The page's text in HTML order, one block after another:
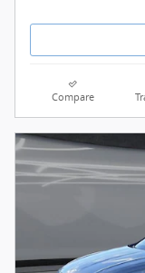
Compare